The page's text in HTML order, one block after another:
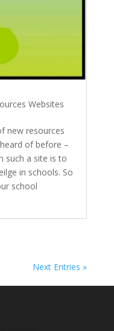
Websites
new resources
of before –
such a site is to
in schools. So
school
Next Entries »